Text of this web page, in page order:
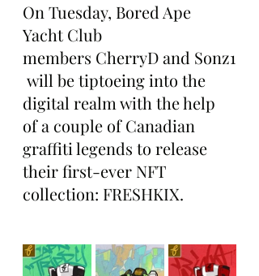
On Tuesday, Bored Ape
Yacht Club
members CherryD and Sonz1
will be tiptoeing into the
digital realm with the help
of a couple of Canadian
graffiti legends to release
their first-ever NFT
collection: FRESHKIX.